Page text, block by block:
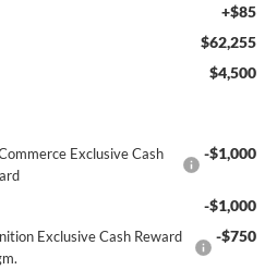
+$85
$62,255
$4,500
Exclusive Cash
-$1,000
-$1,000
Exclusive Cash Reward
-$750